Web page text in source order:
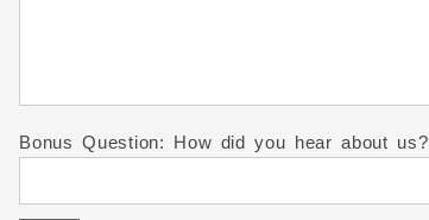
Bonus Question: How did you hear about us?